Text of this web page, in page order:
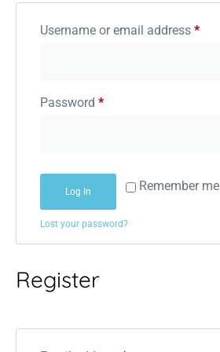
Username or email address *
Password *
Remember me
Log In
Lost your password?
Register